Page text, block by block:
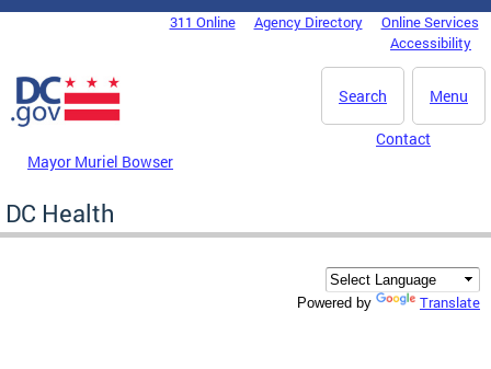
Skip to main content
DC Agency Top Menu311 Online Agency Directory
Online Services
Accessibility
Menu
Search
Mayor Muriel Bowser
Contact
DC Health
Powered by Translate